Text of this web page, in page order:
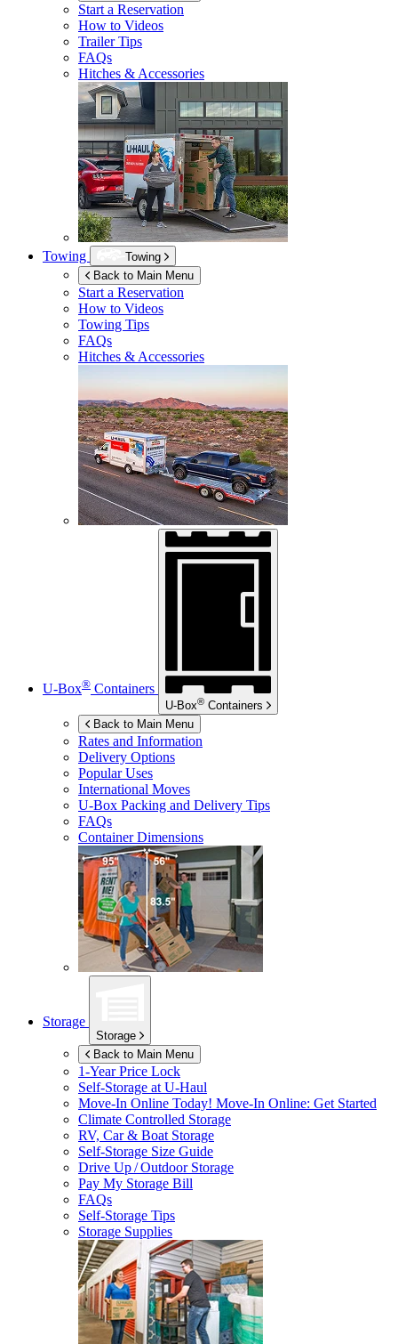
Start a Reservation
How to Videos
Trailer Tips
FAQs
Hitches & Accessories
Towing
Towing
Back to Main Menu
Start a Reservation
How to Videos
Towing Tips
FAQs
Hitches & Accessories
U-Box® Containers
U-Box® Containers
Back to Main Menu
Rates and Information
Delivery Options
Popular Uses
International Moves
U-Box Packing and Delivery Tips
FAQs
Container Dimensions
Storage
Storage
Back to Main Menu
1-Year Price Lock
Self-Storage atU-Haul
Move-In Online Today! Move-In Online: Get Started
Climate Controlled Storage
RV, Car & Boat Storage
Self-Storage Size Guide
Drive Up / Outdoor Storage
Pay My Storage Bill
FAQs
Self-Storage Tips
Storage Supplies